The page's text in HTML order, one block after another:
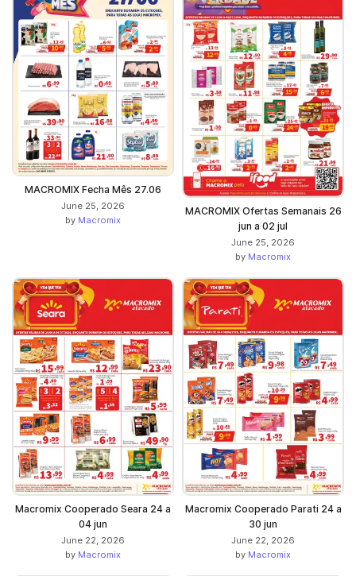
MACROMIX Fecha Mês 27.06
June 25, 2026
by Macromix
MACROMIX Ofertas Semanais 26
jun a 02 jul
June 25, 2026
by Macromix
Macromix Cooperado Seara 24 a
04 jun
June 22, 2026
by Macromix
Macromix Cooperado Parati 24 a
30 jun
June 22, 2026
by Macromix